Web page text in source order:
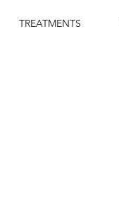
TREATMENTS